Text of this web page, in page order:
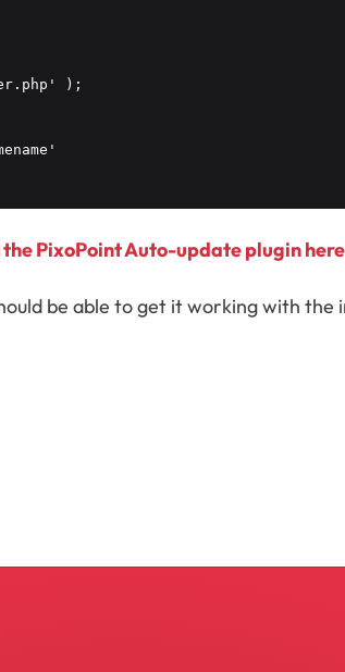
);
PixoPoint Auto-update plugin here
be able to get it working with